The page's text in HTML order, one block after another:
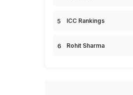
ICC Rankings
Rohit Sharma